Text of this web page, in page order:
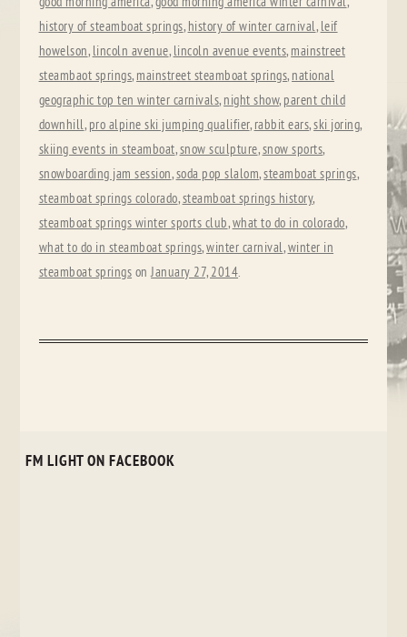
history of steamboat springs, history of winter carnival, leif
howelson, lincoln avenue, lincoln avenue events, mainstreet
steambaot springs, mainstreet steamboat springs, national
geographic top ten winter carnivals, night show, parent child
downhill, pro alpine ski jumping qualifier, rabbit ears,ski joring,
skiing events in steamboat,snow sculpture,snow sports,
snowboarding jam session,soda pop slalom,steamboat springs,
steamboat springs colorado,steamboat springs history,
steamboat springs winter sports club,what to do in colorado,
what to do in steamboat springs,winter carnival,winter in
steamboat springs onJanuary 27, 2014.
FM LIGHT ON FACEBOOK